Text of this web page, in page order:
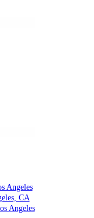
Angeles
CA
Angeles